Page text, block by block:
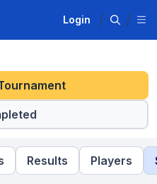
Login
Results Players